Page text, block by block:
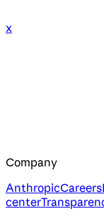
x
Company
AnthropicCareers
center